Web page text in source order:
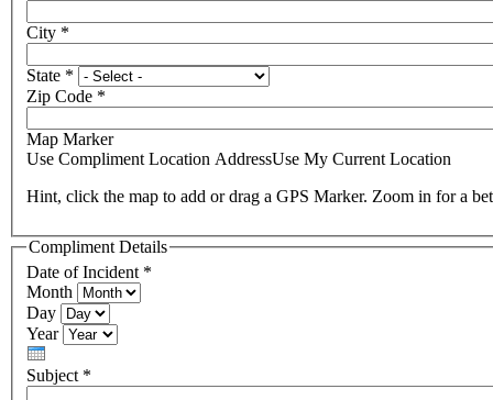
City *
State *
Zip Code *
Map Marker
Use Compliment Location AddressUse My Current Location
Hint, click the map to add or drag a GPS Marker. Zoom in for a
Compliment Details
Date of Incident *
Month
Day
Year
Subject *